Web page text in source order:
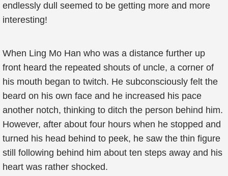
endlessly dull seemed to be getting more and more
interesting!
When Ling Mo Han who was a distance further up
front heard the repeated shouts of uncle, a corner of
his mouth began to twitch. He subconsciously felt the
beard on his own face and he increased his pace
another notch, thinking to ditch the person behind him.
However, after about four hours when he stopped and
turned his head behind to peek, he saw the thin figure
still following behind him about ten steps away and his
heart was rather shocked.